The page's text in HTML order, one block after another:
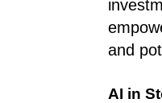
and
AI in